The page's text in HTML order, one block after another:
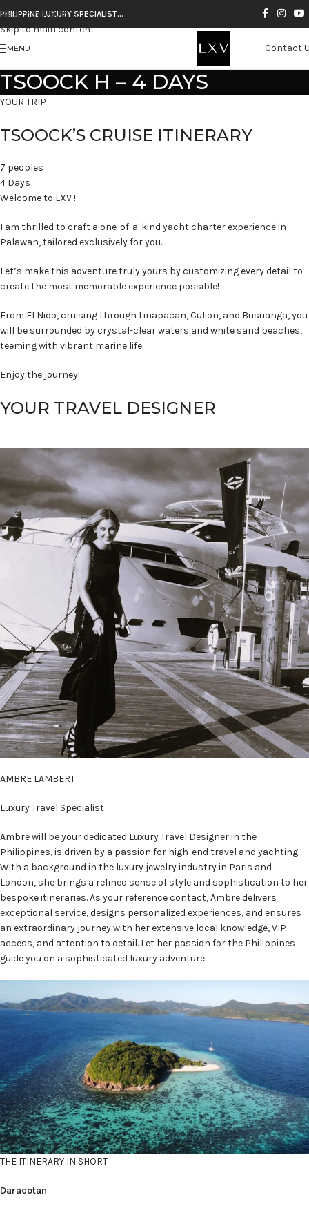
Skip to navigation
Skip to main content
PHILIPPINE LUXURY SPECIALIST…
MENU Contact
TSOOCK H – 4 DAYS
YOUR TRIP
TSOOCK’S CRUISE ITINERARY
7 peoples
4 Days
Welcome to LXV !
I am thrilled to craft a one-of-a-kind yacht charter experience in
Palawan, tailored exclusively for you.
Let’s make this adventure truly yours by customizing every detail to
create the most memorable experience possible!
From El Nido, cruising through Linapacan, Culion, and Busuanga, you
will be surrounded by crystal-clear waters and white sand beaches,
teeming with vibrant marine life.
Enjoy the journey!
YOUR TRAVEL DESIGNER
AMBRE LAMBERT
Luxury Travel Specialist
Ambre will be your dedicated Luxury Travel Designer in the
Philippines, is driven by a passion for high-end travel and yachting.
With a background in the luxury jewelry industry in Paris and
London, she brings a refined sense of style and sophistication to her
bespoke itineraries. As your reference contact, Ambre delivers
exceptional service, designs personalized experiences, and ensures
an extraordinary journey with her extensive local knowledge, VIP
access, and attention to detail. Let her passion for the Philippines
guide you on a sophisticated luxury adventure.
THE ITINERARY IN SHORT
Daracotan